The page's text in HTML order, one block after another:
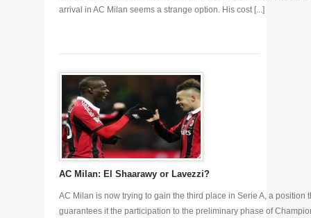
arrival in AC Milan seems a strange option. His cost [...]
AC Milan: El Shaarawy or Lavezzi?
AC Milan is now trying to gain the third place in Serie A, a position
guarantees it the participation to the preliminary phase of